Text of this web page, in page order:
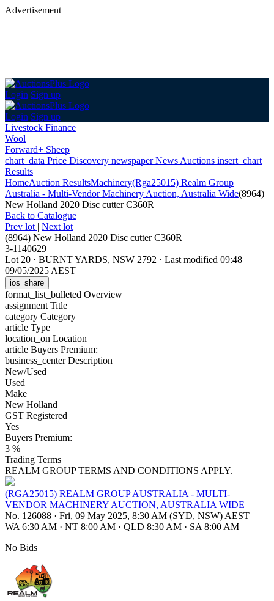
Advertisement
Login Sign up
Login Sign up
Livestock Finance
Wool
Forward+ Sheep
chart_data Price Discovery newspaperNews Auctions insert_chart
Results
HomeAuction ResultsMachinery(Rga25015) Realm Group
Australia - Multi-Vendor Machinery Auction, Australia Wide(8964)
New Holland 2020 Disc cutter C360R
Back to Catalogue
Prev lot | Next lot
(8964) New Holland 2020 Disc cutter C360R
3-1140629
Lot 20 · BURNT YARDS, NSW 2792 · Last modified 09:48
09/05/2025 AEST
ios_share
format_list_bulleted Overview
assignment Title
category Category
article Type
location_on Location
article Buyers Premium:
business_centerDescription
New/Used
Used
Make
New Holland
GST Registered
Yes
Buyers Premium:
3 %
Trading Terms
REALM GROUP TERMS AND CONDITIONS APPLY.
(RGA25015) REALM GROUP AUSTRALIA - MULTI-
VENDOR MACHINERY AUCTION, AUSTRALIA WIDE
No. 126088 · Fri, 09 May 2025, 8:30 AM (SYD, NSW) AEST
WA 6:30 AM · NT 8:00 AM · QLD 8:30 AM · SA 8:00 AM
No Bids